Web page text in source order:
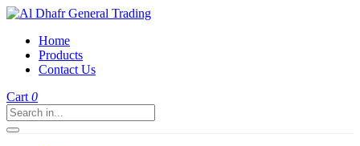
Home
Products
Contact Us
Cart 0